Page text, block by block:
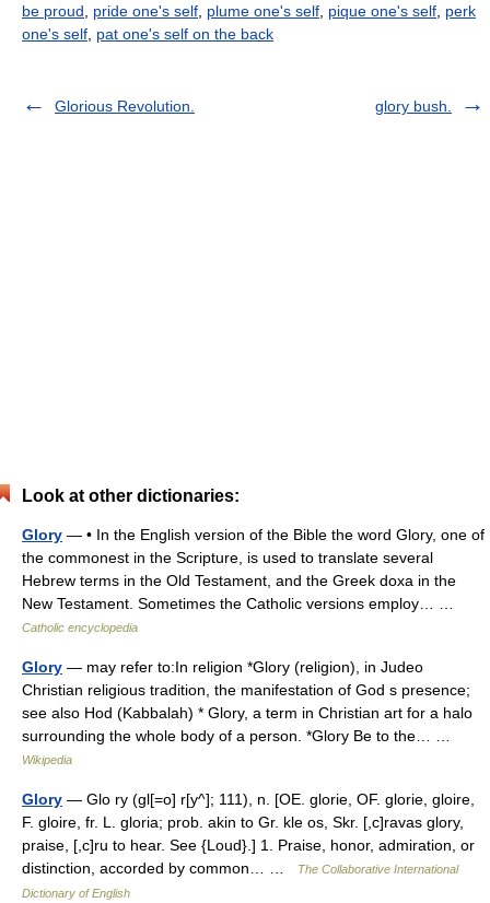
be proud pride one's self plume one's self pique one's self perk
one's self pat one's self on the back
Glorious Revolution. glory bush.
Look at other dictionaries:
Glory — • In the English version of the Bible the word Glory, one of
the commonest in the Scripture, is used to translate several
Hebrew terms in the Old Testament, and the Greek doxa in the
New Testament. Sometimes the Catholic versions employ… …
Catholic encyclopedia
Glory — may refer to:In religion *Glory (religion), in Judeo
Christian religious tradition, the manifestation of God s presence;
see also Hod (Kabbalah) * Glory, a term in Christian art for a halo
surrounding the whole body of a person. *Glory Be to the… …
Wikipedia
Glory — Glo ry (gl[=o] r[y^]; 111), n. [OE. glorie, OF. glorie, gloire,
F. gloire, fr. L. gloria; prob. akin to Gr. kle os, Skr. [,c]ravas glory,
praise, [,c]ru to hear. See {Loud}.] 1. Praise, honor, admiration, or
distinction, accorded by common… …
The Collaborative International
Dictionary of English